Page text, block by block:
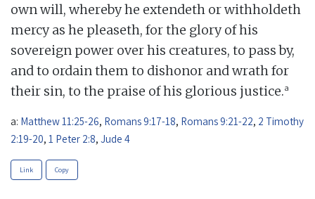
own will, whereby he extendeth or withholdeth
mercy as he pleaseth, for the glory of his
sovereign power over his creatures, to pass by,
and to ordain them to dishonor and wrath for
their sin, to the praise of his glorious justice.a
a: Matthew 11:25-26, Romans 9:17-18, Romans 9:21-22, 2 Timothy
2:19-20, 1 Peter 2:8, Jude 4
Link Copy